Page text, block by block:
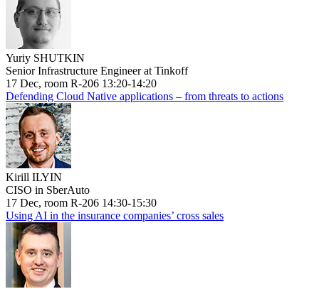
Yuriy SHUTKIN
Senior Infrastructure Engineer at Tinkoff
17 Dec, room R-206 13:20-14:20
Defending Cloud Native applications – from threats to actions
Kirill ILYIN
CISO in SberAuto
17 Dec, room R-206 14:30-15:30
Using AI in the insurance companies’ cross sales